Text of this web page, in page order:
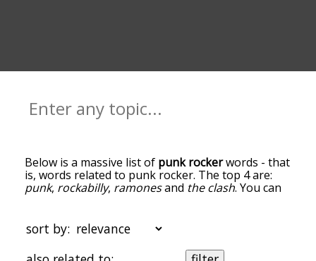
Below is a massive list of punk rockerwords - that
is, words related to punk rocker. The top 4 are:
punk, rockabilly, ramonesand the clash. You can
words at the top of the list are the ones most
associated with punk rocker, and as you go down
the relatedness becomes more slight. By default,
sort by: